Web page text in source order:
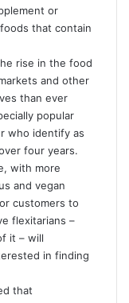
or
that contain
rise in the food
and other
than ever
popular
who identify as
four years.
with more
and vegan
customers to
flexitarians –
it – will
in finding
that